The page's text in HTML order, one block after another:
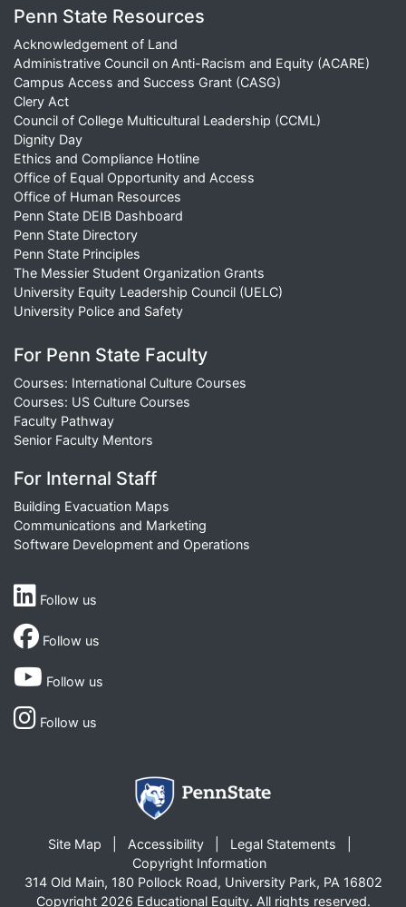
Penn State Resources
Acknowledgement of Land
Administrative Council on Anti-Racism and Equity (ACARE)
Campus Access and Success Grant (CASG)
Clery Act
Council of College Multicultural Leadership (CCML)
Dignity Day
Ethics and Compliance Hotline
Office of Equal Opportunity and Access
Office of Human Resources
Penn State DEIB Dashboard
Penn State Directory
Penn State Principles
The Messier Student Organization Grants
University Equity Leadership Council (UELC)
University Police and Safety
For Penn State Faculty
Courses: International Culture Courses
Courses: US Culture Courses
Faculty Pathway
Senior Faculty Mentors
For Internal Staff
Building Evacuation Maps
Communications and Marketing
Software Development and Operations
Follow us
Follow us
Follow us
Follow us
Site Map Accessibility
Legal Statements
Copyright Information
314 Old Main, 180 Pollock Road, University Park, PA 16802
Copyright 2026 Educational Equity. All rights reserved.